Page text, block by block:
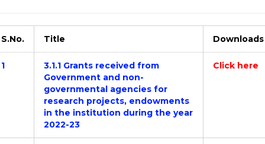
S.No. Title Downloads
1
3.1.1 Grants received from
Government and non-
governmental agencies for
research projects, endowments
in the institution during the year
2022-23
Click here